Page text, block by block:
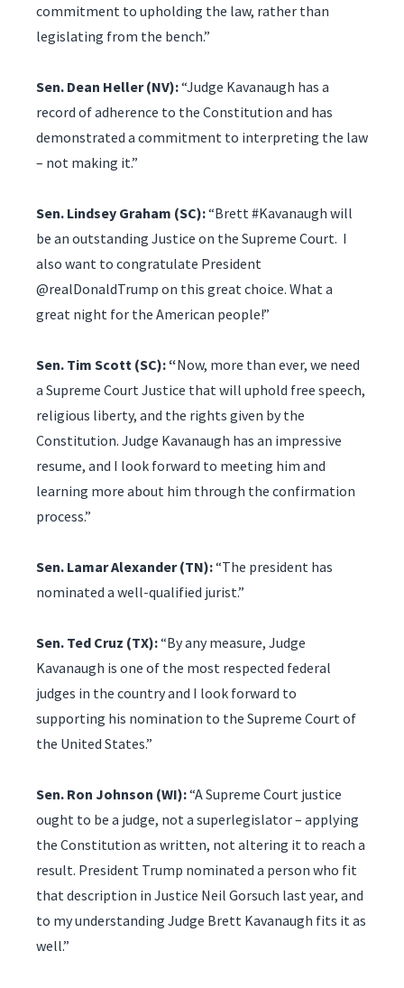
commitment to upholding the law, rather than
legislating from the bench.”
Sen. Dean Heller (NV):“Judge Kavanaugh has a
record of adherence to the Constitution and has
demonstrated a commitment to interpreting the law
– not making it.”
Sen. Lindsey Graham (SC):“Brett #Kavanaugh will
be an outstanding Justice on the Supreme Court. I
also want to congratulate President
@realDonaldTrump on this great choice. What a
great night for the American people!”
Sen. Tim Scott (SC): “Now, more than ever, we need
a Supreme Court Justice that will uphold free speech,
religious liberty, and the rights given by the
Constitution. Judge Kavanaugh has an impressive
resume, and I look forward to meeting him and
learning more about him through the confirmation
process.”
Sen. Lamar Alexander (TN):“The president has
nominated a well-qualified jurist.”
Sen. Ted Cruz (TX):“By any measure, Judge
Kavanaugh is one of the most respected federal
judges in the country and I look forward to
supporting his nomination to the Supreme Court of
the United States.”
Sen. Ron Johnson (WI):“A Supreme Court justice
ought to be a judge, not a superlegislator – applying
the Constitution as written, not altering it to reach a
result. President Trump nominated a person who fit
that description in Justice Neil Gorsuch last year, and
to my understanding Judge Brett Kavanaugh fits it as
well.”